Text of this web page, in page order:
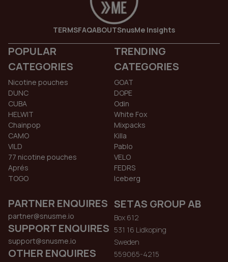
TERMSFAQABOUTSnusMe Insights
POPULAR
CATEGORIES
Nicotine pouches
DUNC
CUBA
HELWIT
Chainpop
CAMO
VILD
77 nicotine pouches
Aprés
TOGO
TRENDING
CATEGORIES
GOAT
DOPE
Odin
White Fox
Mixpacks
Killa
Pablo
VELO
FEDRS
Iceberg
PARTNER ENQUIRES
partner@snusme.io
SUPPORT ENQUIRES
support@snusme.io
OTHER ENQUIRES
SETAS GROUP AB
Box 612
531 16 Lidkoping
Sweden
559065-4215